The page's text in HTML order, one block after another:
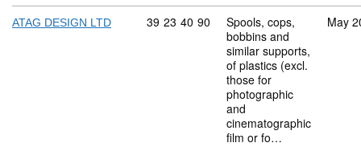
ATAG DESIGN LTD Commodity code: 39 23 40 90
39 23 40 90
Spools, cops,
bobbins and
similar supports,
of plastics (excl.
those for
photographic
and
cinematographic
film or fo…
May